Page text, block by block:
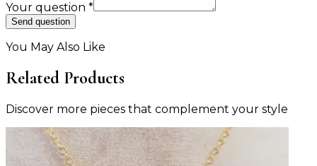
Your question *
Send question
You May Also Like
Related Products
Discover more pieces that complement your style